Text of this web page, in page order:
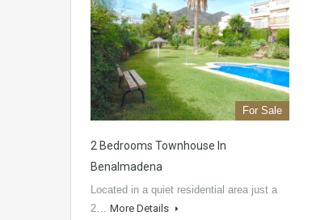
For Sale
2 Bedrooms Townhouse In
Benalmadena
Located in a quiet residential area just a
2… More Details